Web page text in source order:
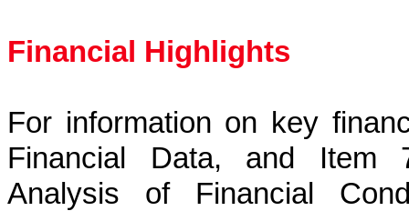
Financial Highlights
For information on key
Financial Data, and Item
Analysis of Financial